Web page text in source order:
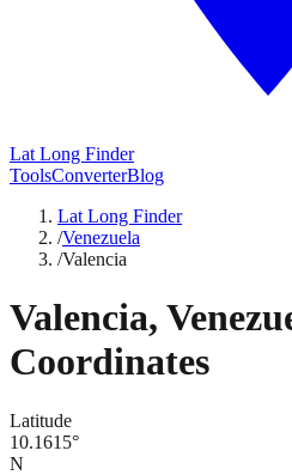
Lat Long Finder
ToolsConverterBlog
Lat Long Finder
/Venezuela
/Valencia
Valencia,
Coordinates
Latitude
10.1615°
N